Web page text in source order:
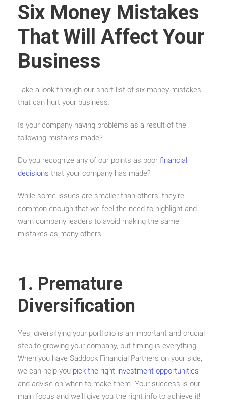
Six Money Mistakes
That Will Affect Your
Business
Take a look through our short list of six money mistakes
that can hurt your business.
Is your company having problems as a result of the
following mistakes made?
Do you recognize any of our points as poor financial
decisions that your company has made?
While some issues are smaller than others, they’re
common enough that we feel the need to highlight and
warn company leaders to avoid making the same
mistakes as many others.
1. Premature
Diversification
Yes, diversifying your portfolio is an important and crucial
step to growing your company, but timing is everything.
When you have Saddock Financial Partners on your side,
we can help you pick the right investment opportunities
and advise on when to make them. Your success is our
main focus and we’ll give you the right info to achieve it!